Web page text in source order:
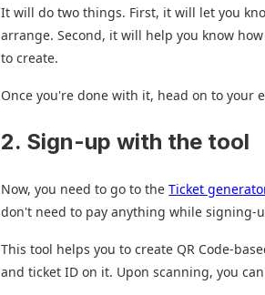
It will do two things. First, it will let you
arrange. Second, it will help you know
to create.
Once you're done with it, head on to your
2. Sign-up with the tool
Now, you need to go to theTicket
don't need to pay anything while
This tool helps you to create QR Code-
and ticket ID on it. Upon scanning, you